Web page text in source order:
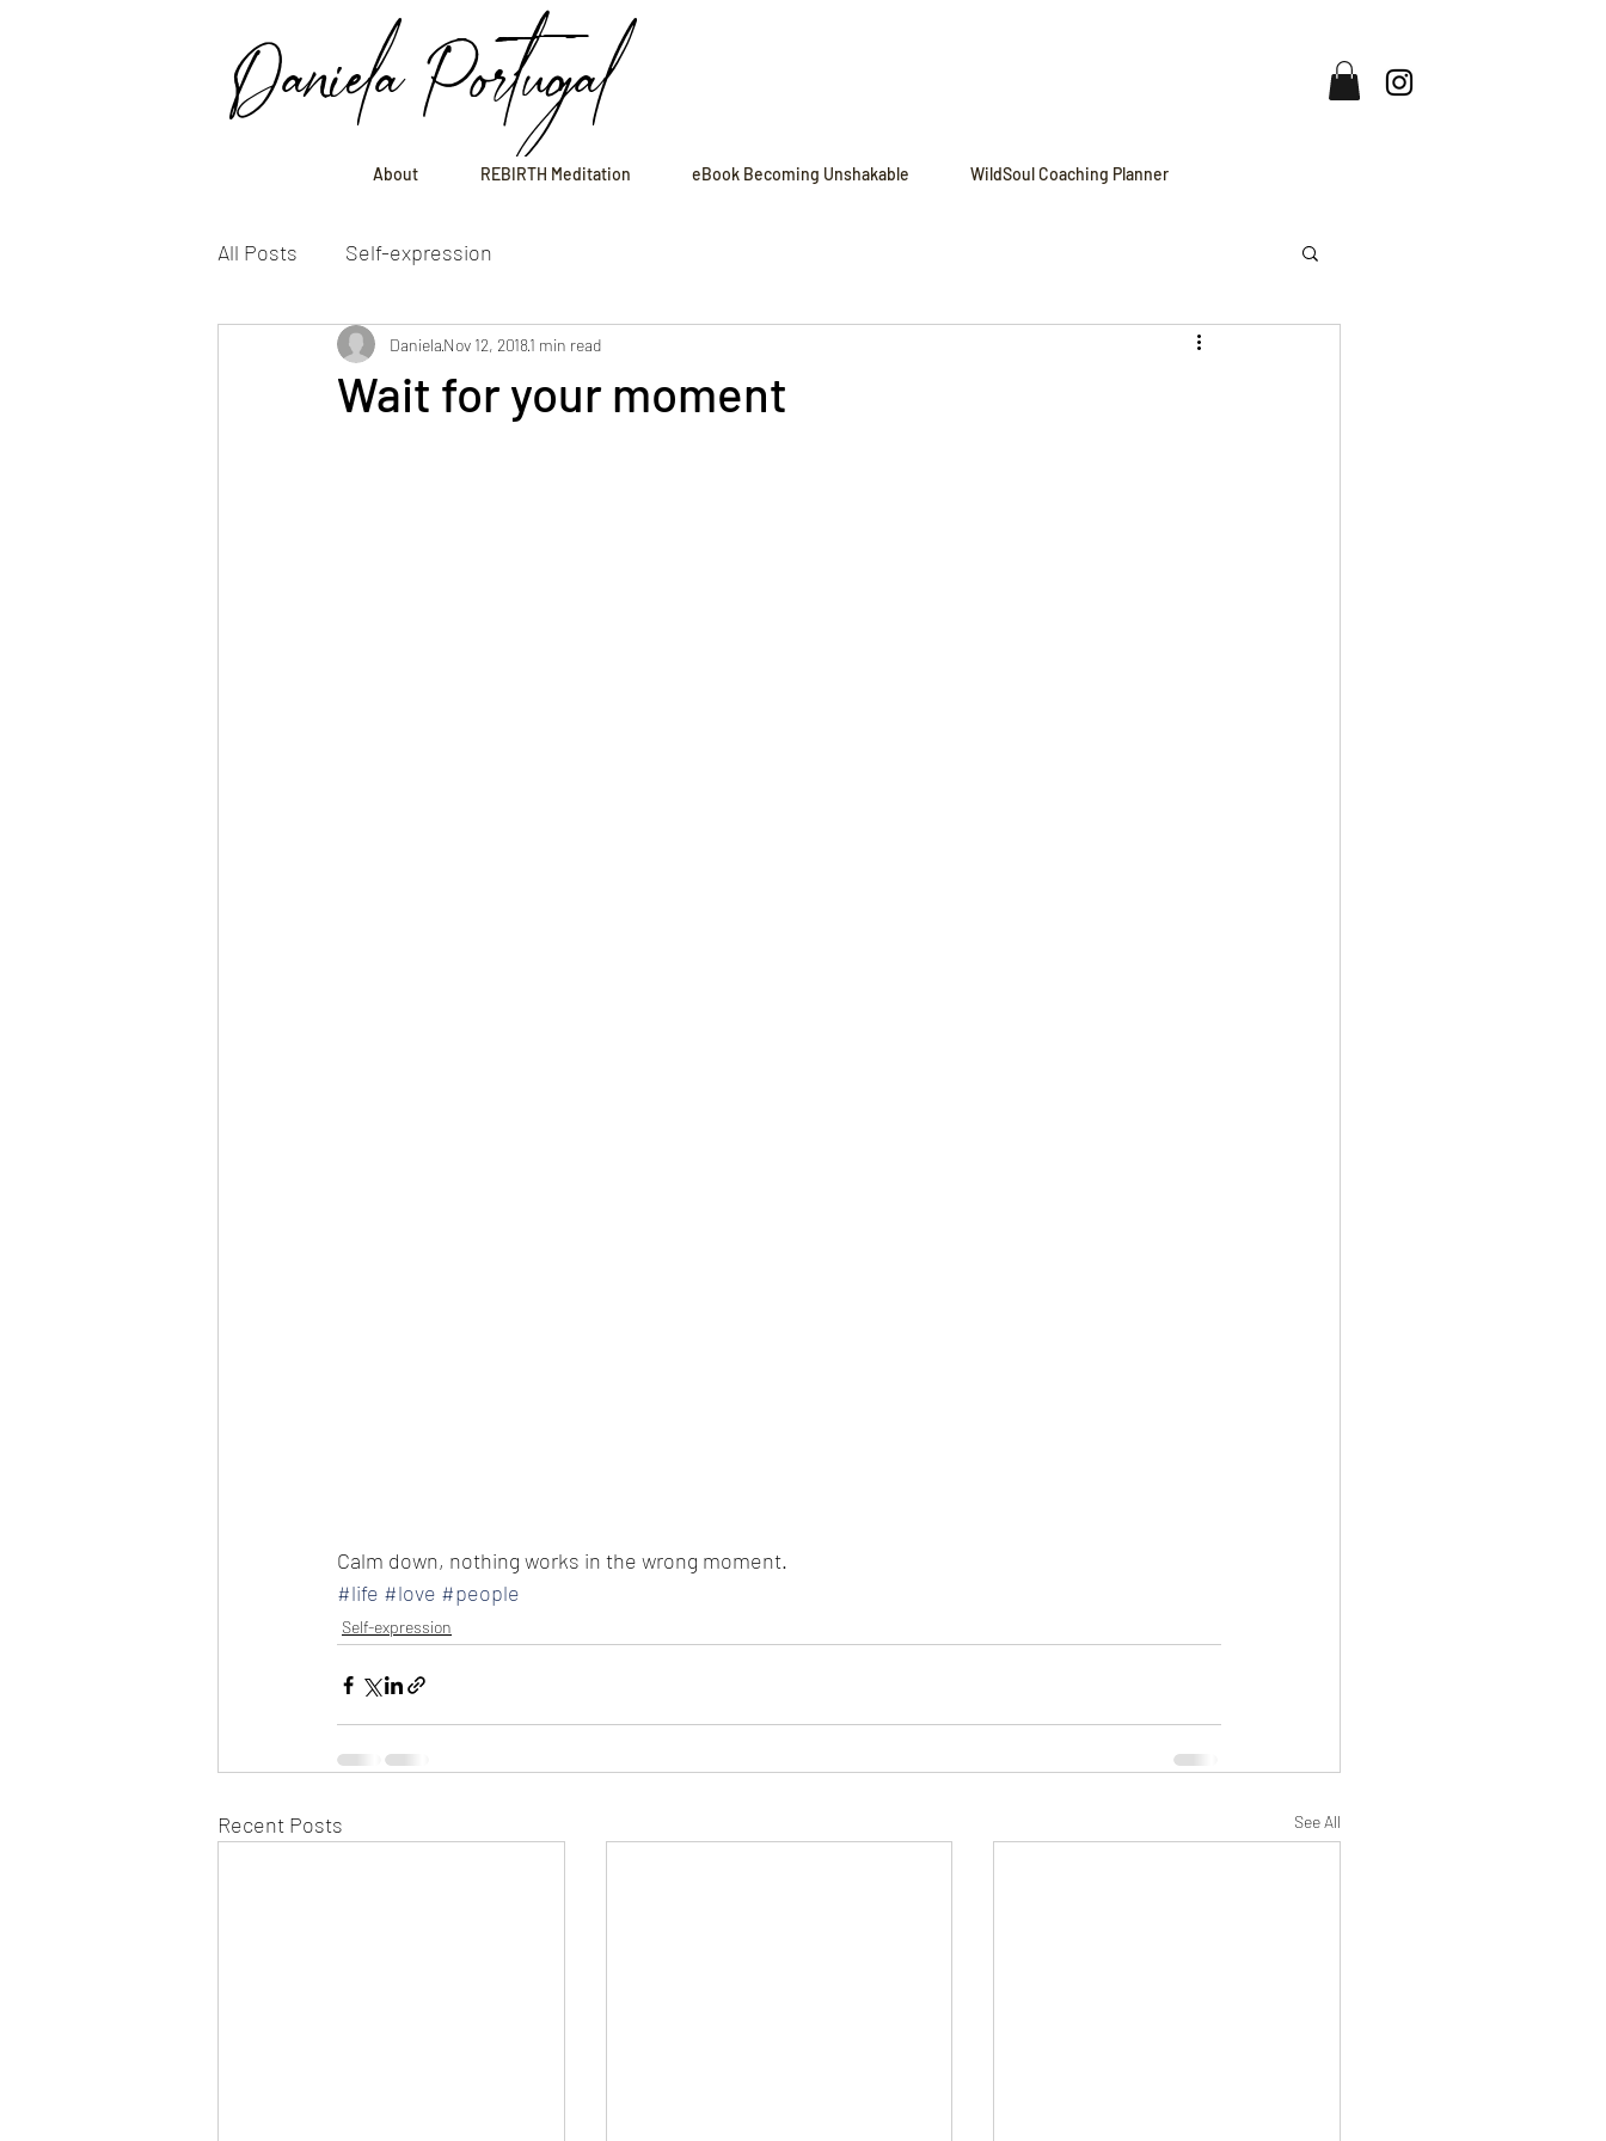
Daniela Portugal
About REBIRTH Meditation eBook Becoming Unshakable WildSoul Coaching Planner
All Posts Self-expression
Wait for your moment
DanielaNov 12, 20181 min read
Calm down, nothing works in the wrong moment.
#life #love #people
Self-expression
Recent Posts See All